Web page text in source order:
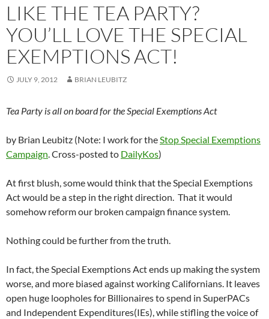
LIKE THE TEA PARTY?
YOU’LL LOVE THE SPECIAL
EXEMPTIONS ACT!
JULY 9, 2012 BRIAN LEUBITZ
Tea Party is all on board for the Special Exemptions Act
by Brian Leubitz (Note: I work for theStop Special Exemptions
Campaign. Cross-posted to DailyKos)
At first blush, some would think that the Special Exemptions
Act would be a step in the right direction. That it would
somehow reform our broken campaign finance system.
Nothing could be further from the truth.
In fact, the Special Exemptions Act ends up making the system
worse, and more biased against working Californians. It leaves
open huge loopholes for Billionaires to spend in SuperPACs
and Independent Expenditures(IEs), while stifling the voice of